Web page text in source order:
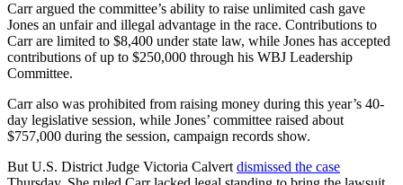
Carr argued the committee’s ability to raise unlimited cash gave
Jones an unfair and illegal advantage in the race. Contributions to
Carr are limited to $8,400 under state law, while Jones has accepted
contributions of up to $250,000 through his WBJ Leadership
Committee.
Carr also was prohibited from raising money during this year’s 40-
day legislative session, while Jones’ committee raised about
$757,000 during the session, campaign records show.
But U.S. District Judge Victoria Calvertdismissed the case